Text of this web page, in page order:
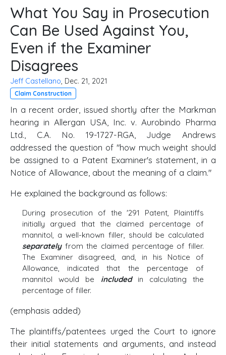
What You Say in Prosecution
Can Be Used Against You,
Even if the Examiner
Disagrees
Jeff Castellano , Dec. 21, 2021
Claim Construction
In a recent order, issued shortly after the Markman
hearing in Allergan USA, Inc. v. Aurobindo Pharma
Ltd., C.A. No. 19-1727-RGA, Judge Andrews
addressed the question of "how much weight should
be assigned to a Patent Examiner's statement, in a
Notice of Allowance, about the meaning of a claim."
He explained the background as follows:
During prosecution of the '291 Patent, Plaintiffs
initially argued that the claimed percentage of
mannitol, a well-known filler, should be calculated
separatelyfrom the claimed percentage of filler.
The Examiner disagreed, and, in his Notice of
Allowance, indicated that the percentage of
mannitol would be includedin calculating the
percentage of filler.
(emphasis added)
The plaintiffs/patentees urged the Court to ignore
their initial statements and arguments, and instead